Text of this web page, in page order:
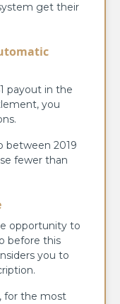
get their
payout in the
you
between 2019
fewer than
opportunity to
before this
you to
for the most